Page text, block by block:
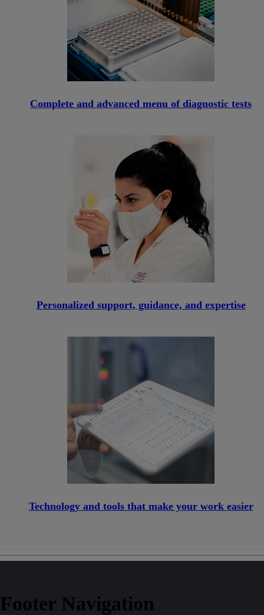
Complete and advanced menu of diagnostic tests
Personalized support, guidance, and expertise
Technology and tools that make your work easier
Footer Navigation